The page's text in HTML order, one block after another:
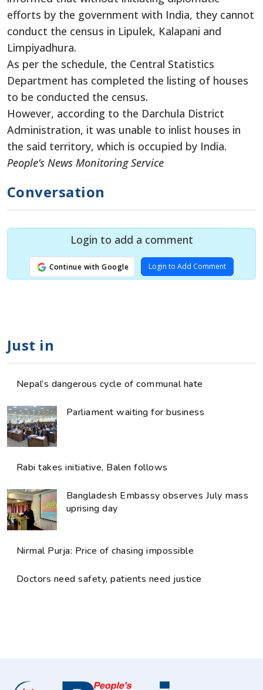
efforts by the government with India, they cannot
conduct the census in Lipulek, Kalapani and
Limpiyadhura.
As per the schedule, the Central Statistics
Department has completed the listing of houses
to be conducted the census.
However, according to the Darchula District
Administration, it was unable to inlist houses in
the said territory, which is occupied by India.
People’s News Monitoring Service
Conversation
Login to add a comment
Continue with Google Login to Add Comment
Just in
Nepal’s dangerous cycle of communal hate
Parliament waiting for business
Rabi takes initiative, Balen follows
Bangladesh Embassy observes July mass
uprising day
Nirmal Purja: Price of chasing impossible
Doctors need safety, patients need justice